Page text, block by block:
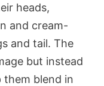
heads,
and cream-
and tail. The
but instead
them blend in